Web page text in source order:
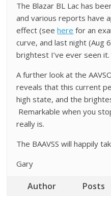
The Blazar BL Lac has
and various reports have
effect (seehere for an
curve, and last night (Aug
brightest I’ve ever seen it.
A further look at the
reveals that this current
high state, and the
Remarkable when you
really is.
The BAAVSS will happily
Gary
Author Posts